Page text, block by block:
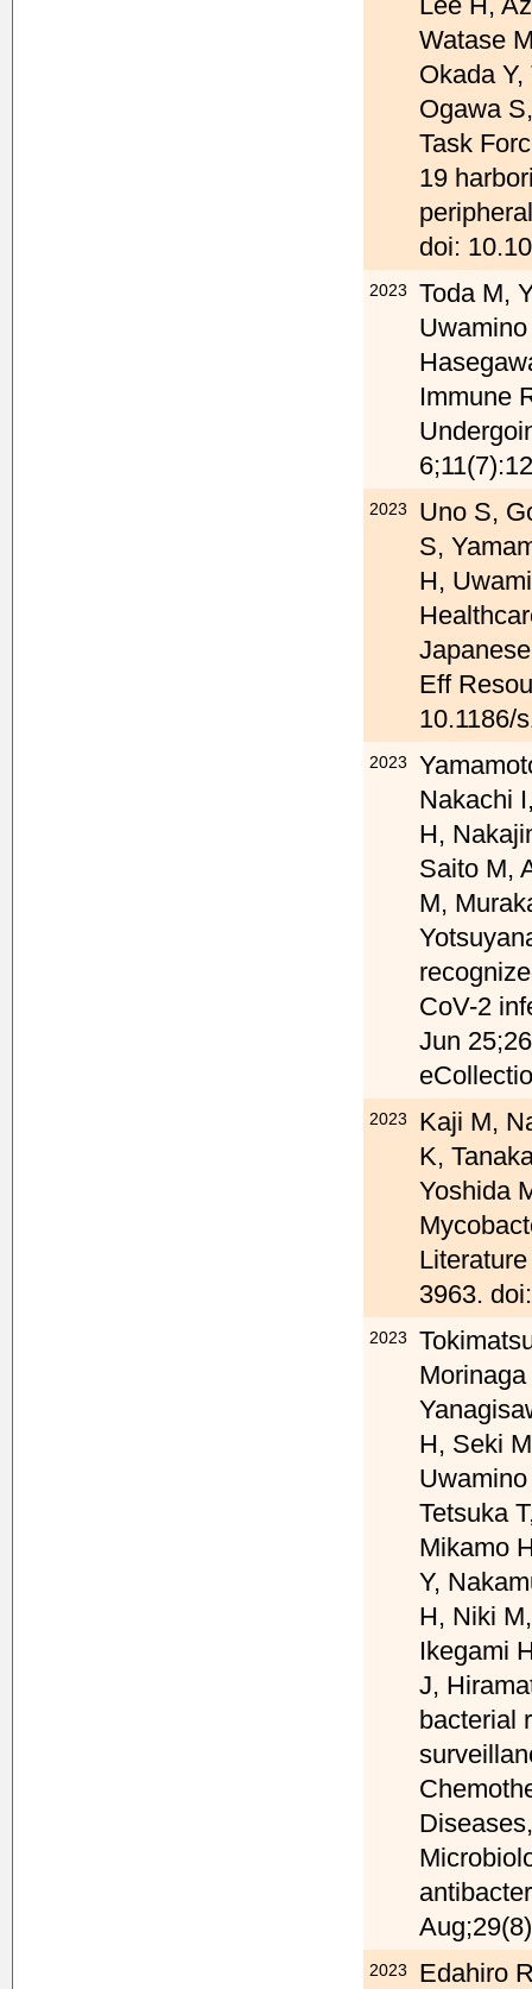
Watase
Okada
Ogawa
Task
19
doi:
2023
Toda M,
Immune
2023
Uno S,
S,
H,
Eff
10.1186/
2023
Nakachi
H,
Saito M,
M,
CoV-2
Jun
2023
Kaji M,
K,
Yoshida
3963.
2023
H, Seki
Tetsuka
Mikamo
Y,
H, Niki
Ikegami
J,
bacterial
2023
Edahiro